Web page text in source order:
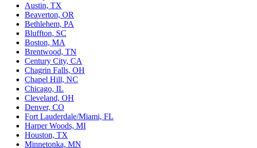
Austin, TX
Beaverton, OR
Bethlehem, PA
Bluffton, SC
Boston, MA
Brentwood, TN
Century City, CA
Chagrin Falls, OH
Chapel Hill, NC
Chicago, IL
Cleveland, OH
Denver, CO
Fort Lauderdale/Miami, FL
Harper Woods, MI
Houston, TX
Minnetonka, MN